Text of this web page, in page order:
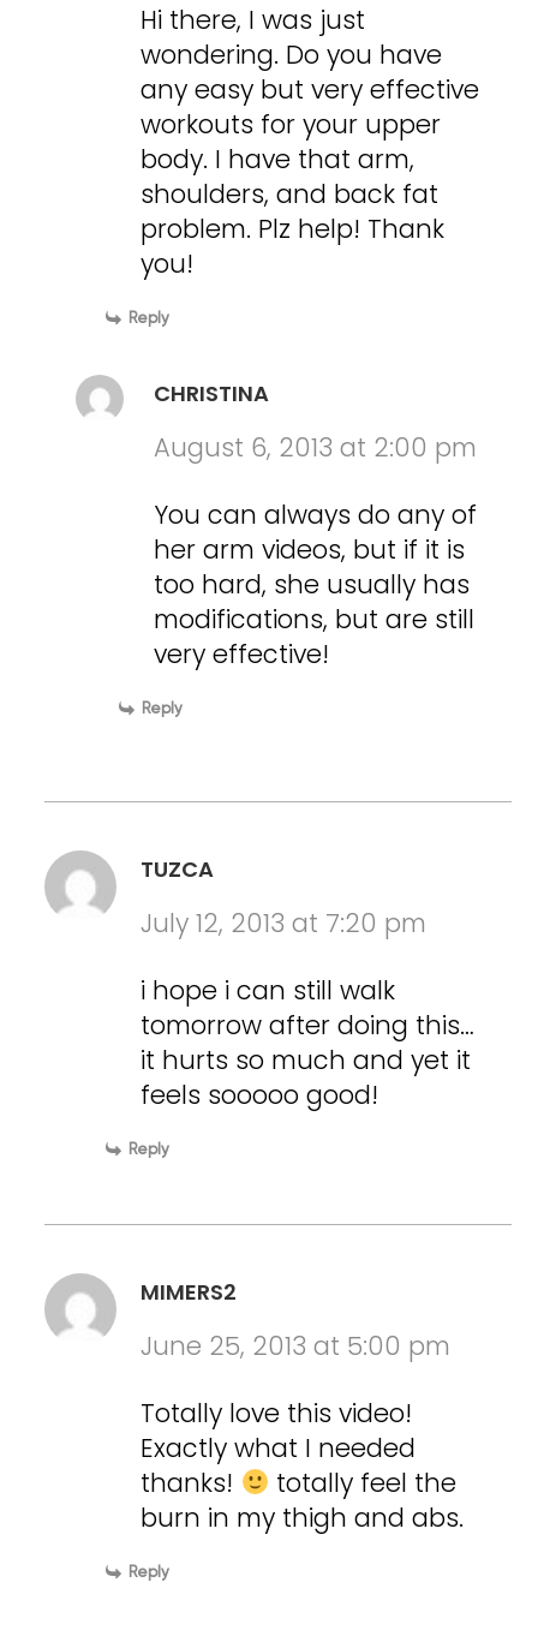
Hi there, I was just
wondering. Do you have
any easy but very effective
workouts for your upper
body. I have that arm,
shoulders, and back fat
problem. Plz help! Thank
you!
Reply
CHRISTINA
August 6, 2013 at 2:00 pm
You can always do any of
her arm videos, but if it is
too hard, she usually has
modifications, but are still
very effective!
Reply
TUZCA
July 12, 2013 at 7:20 pm
i hope i can still walk
tomorrow after doing this…
it hurts so much and yet it
feels sooooo good!
Reply
MIMERS2
June 25, 2013 at 5:00 pm
Totally love this video!
Exactly what I needed
thanks!
totally feel the
burn in my thigh and abs.
Reply